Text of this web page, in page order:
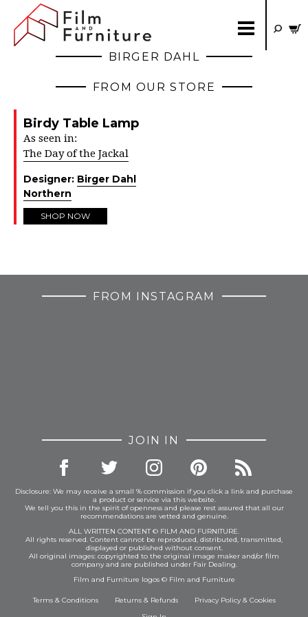
BIRGER DAHL
FROM OUR STORE
Birdy Table Lamp
As seen in:
The Day of the Jackal
Designer: Birger Dahl
Northern
SHOP NOW
FROM INSTAGRAM
JOIN IN
Disclosure: We may receive a small % commission if you click a link and purchase
a product or service via this website.
We tell you this in the spirit of openness and please rest assured that all our
recommendations are vetted and genuine.
ALL WRITTEN CONTENT © FILM AND FURNITURE.
All rights reserved. Content cannot be reproduced, distributed, transmitted,
displayed or published without consent.
All original images: copyrighted to the original image maker and/or film
company and are published under Fair Dealing.
Film and Furniture logos © Film and Furniture
Terms & Conditions Returns & Refunds Privacy Policy& Cookies